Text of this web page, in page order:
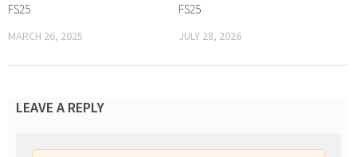
FS25
MARCH 26, 2025
FS25
JULY 28, 2026
LEAVE A REPLY